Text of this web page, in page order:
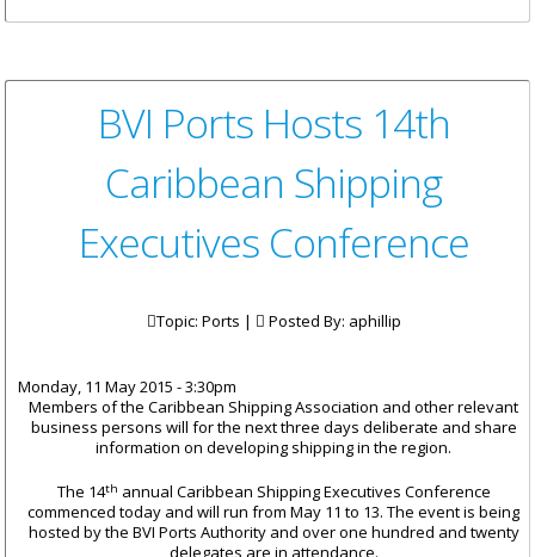
BVI Ports Hosts 14th
Caribbean Shipping
Executives Conference
Topic: Ports | Posted By: aphillip
Monday, 11 May 2015 - 3:30pm
Members of the Caribbean Shipping Association and other relevant
business persons will for the next three days deliberate and share
information on developing shipping in the region.
The 14th annual Caribbean Shipping Executives Conference
commenced today and will run from May 11 to 13. The event is being
hosted by the BVI Ports Authority and over one hundred and twenty
delegates are in attendance.